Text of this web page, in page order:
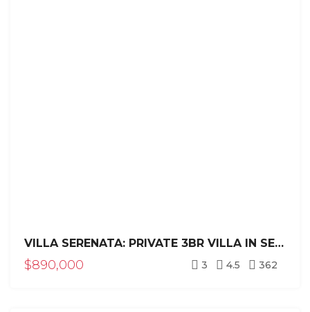
VILLA SERENATA: PRIVATE 3BR VILLA IN SEA HORSE RANCH
$890,000 3 4.5 362